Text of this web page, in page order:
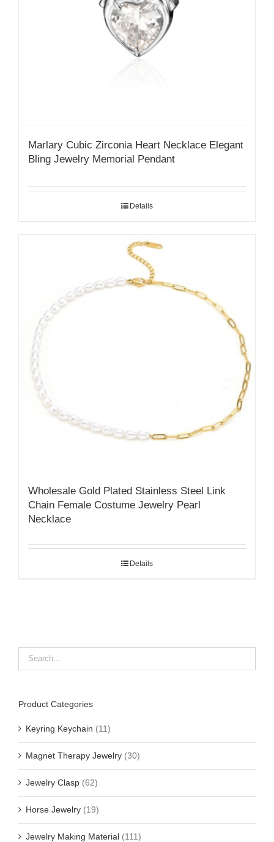
Marlary Cubic Zirconia Heart Necklace Elegant
Bling Jewelry Memorial Pendant
Details
Wholesale Gold Plated Stainless Steel Link
Chain Female Costume Jewelry Pearl
Necklace
Details
Product Categories
Keyring Keychain (11)
Magnet Therapy Jewelry (30)
Jewelry Clasp (62)
Horse Jewelry (19)
Jewelry Making Material (111)